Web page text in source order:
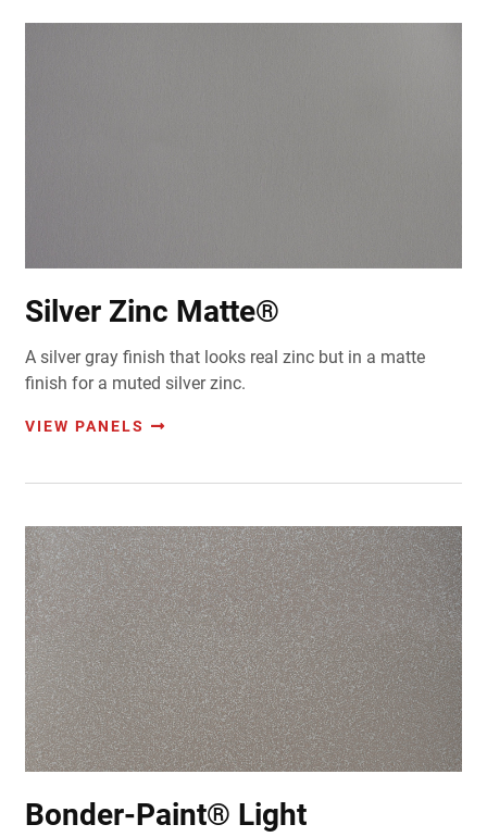
Silver Zinc Matte®
A silver gray finish that looks real zinc but in a matte
finish for a muted silver zinc.
VIEW PANELS
Bonder-Paint® Light